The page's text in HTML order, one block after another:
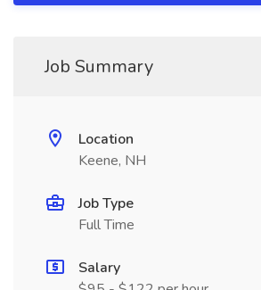
Job Summary
Location
Keene, NH
Job Type
Full Time
Salary